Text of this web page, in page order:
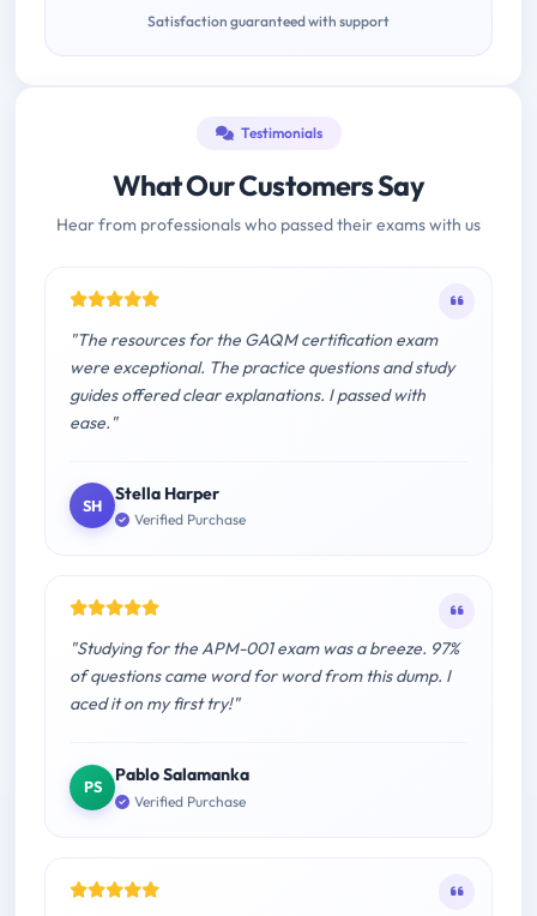
Satisfaction guaranteed with support
Testimonials
What Our Customers Say
Hear from professionals who passed their exams with us
"The resources for the GAQM certification exam
were exceptional. The practice questions and study
guides offered clear explanations. I passed with
ease."
SH
Stella Harper
Verified Purchase
"Studying for the APM-001 exam was a breeze. 97%
of questions came word for word from this dump. I
aced it on my first try!"
PS
Pablo Salamanka
Verified Purchase